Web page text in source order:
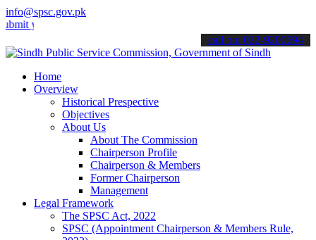
info@spsc.gov.pk
applications online & stay informed about the latest SPSC
call on: 022-9200694
Home
Overview
Historical Prespective
Objectives
About Us
About The Commission
Chairperson Profile
Chairperson & Members
Former Chairperson
Management
Legal Framework
The SPSC Act, 2022
SPSC (Appointment Chairperson & Members Rule,